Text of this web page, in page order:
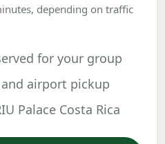
depending on traffic
for your group
airport pickup
Palace Costa Rica